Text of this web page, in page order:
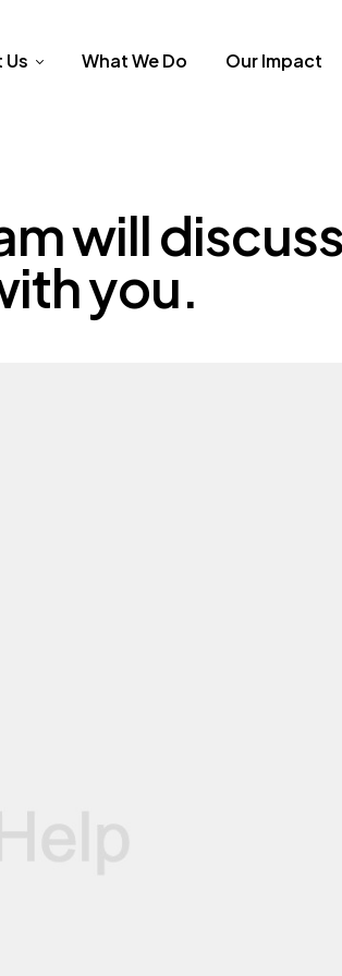
What We Do Our Impact
will
you.